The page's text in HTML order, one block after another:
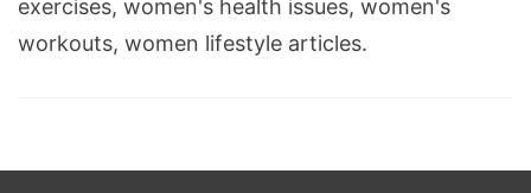
exercises, women's health issues, women's
workouts, women lifestyle articles.